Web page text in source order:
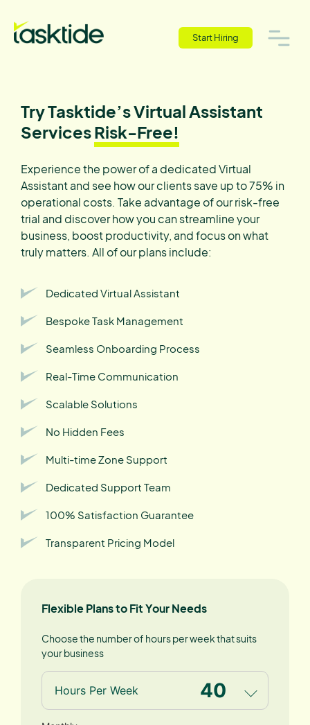
Start Hiring
Try Tasktide’s Virtual Assistant
ServicesRisk-Free!
Experience the power of a dedicated Virtual
Assistant and see how our clients save up to 75% in
operational costs. Take advantage of our risk-free
trial and discover how you can streamline your
business, boost productivity, and focus on what
truly matters. All of our plans include:
Dedicated Virtual Assistant
Bespoke Task Management
Seamless Onboarding Process
Real-Time Communication
Scalable Solutions
No Hidden Fees
Multi-time Zone Support
Dedicated Support Team
100% Satisfaction Guarantee
Transparent Pricing Model
Flexible Plans to Fit Your Needs
Choose the number of hours per week that suits
your business
Hours Per Week 40